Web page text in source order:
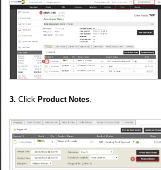
3. ClickProduct Notes